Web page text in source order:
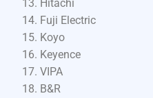
Hitachi
Fuji Electric
Koyo
Keyence
VIPA
B&R